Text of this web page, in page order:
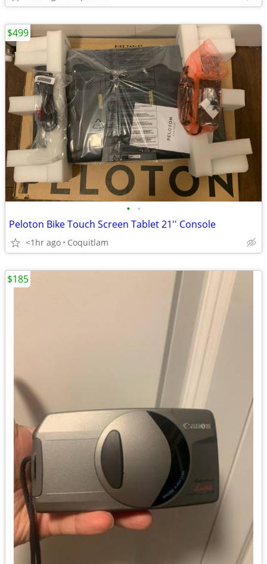
• •
Peloton Bike Touch Screen Tablet 21'' Console
<1hr ago Coquitlam
$499
$185